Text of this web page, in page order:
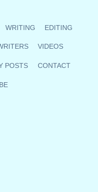
WRITING EDITING
VIDEOS
POSTS CONTACT